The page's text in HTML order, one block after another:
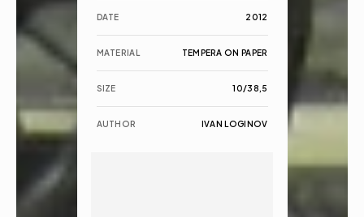
DATE 2012
MATERIAL TEMPERA ON PAPER
SIZE 10/38,5
AUTHOR IVAN LOGINOV